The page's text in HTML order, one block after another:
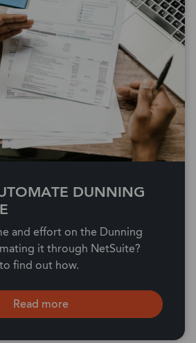
DUNNING
and effort on the Dunning
it through NetSuite?
find out how.
Read more